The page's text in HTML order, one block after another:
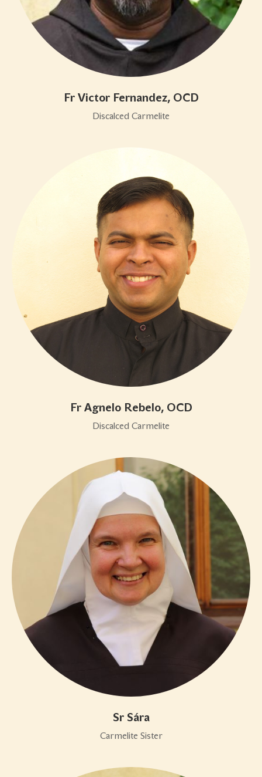
Fr Victor Fernandez, OCD
Discalced Carmelite
Fr Agnelo Rebelo, OCD
Discalced Carmelite
Sr Sára
Carmelite Sister